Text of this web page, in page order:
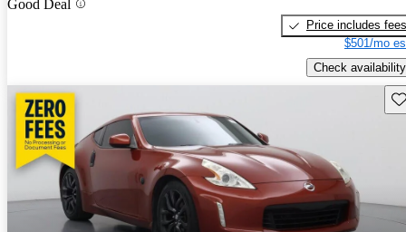
Good Deal
Price includes fees
$501/mo
Check availability